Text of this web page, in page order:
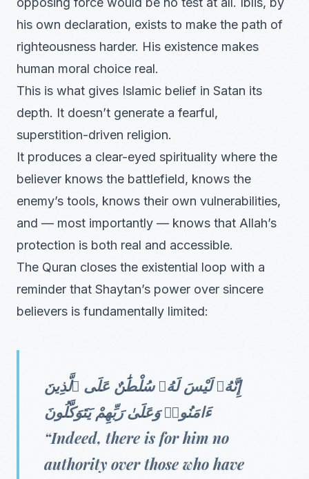
his own declaration, exists to make the path of
righteousness harder. His existence makes
human moral choice real.
This is what gives Islamic belief in Satan its
depth. It doesn’t generate a fearful,
superstition-driven religion.
It produces a clear-eyed spirituality where the
believer knows the battlefield, knows the
enemy’s tools, knows their own vulnerabilities,
and — most importantly — knows that Allah’s
protection is both real and accessible.
The Quran closes the existential loop with a
reminder that Shaytan’s power over sincere
believers is fundamentally limited:
إِنَّهُۥ لَيْسَ لَهُۥ سُلْطَٰنٌ عَلَى ٱلَّذِينَ
ءَامَنُوا۟ وَعَلَىٰ رَبِّهِمْ يَتَوَكَّلُونَ
“Indeed, there is for him no
authority over those who have